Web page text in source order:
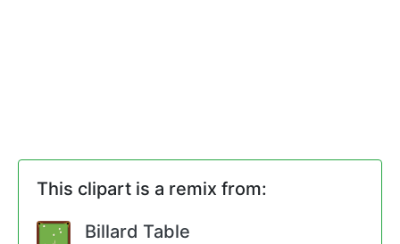
This clipart is a remix from:
Billard Table